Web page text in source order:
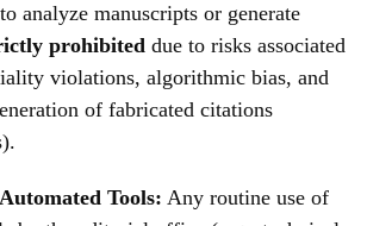
analyze manuscripts or generate
prohibited due to risks associated
violations, algorithmic bias, and
of fabricated citations
Tools: Any routine use of